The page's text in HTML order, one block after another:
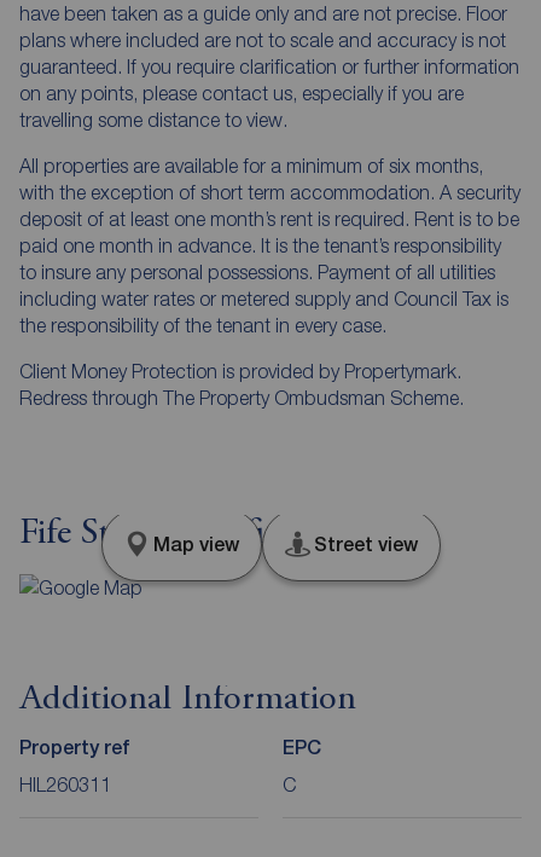
have been taken as a guide only and are not precise. Floor
plans where included are not to scale and accuracy is not
guaranteed. If you require clarification or further information
on any points, please contact us, especially if you are
travelling some distance to view.
All properties are available for a minimum of six months,
with the exception of short term accommodation. A security
deposit of at least one month’s rent is required. Rent is to be
paid one month in advance. It is the tenant’s responsibility
to insure any personal possessions. Payment of all utilities
including water rates or metered supply and Council Tax is
the responsibility of the tenant in every case.
Client Money Protection is provided by Propertymark.
Redress through The Property Ombudsman Scheme.
Fife Street, Sheffield, S9
Map view Street view
Additional Information
Property ref
HIL260311
EPC
C